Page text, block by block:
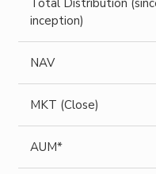
Total Distribution
inception)
NAV
MKT (Close)
AUM*